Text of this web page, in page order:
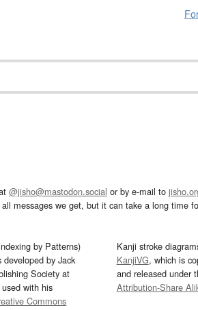
@jisho@mastodon.social or by e-mail to
messages we get, but it can take a long time
by Patterns)
by Jack
Society at
with his
Commons
Kanji stroke
KanjiVG, which is
and released under
Attribution-Share